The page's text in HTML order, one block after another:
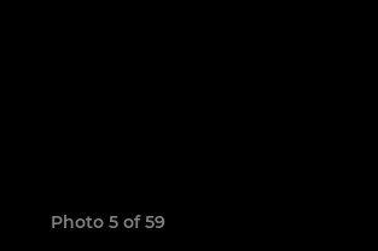
Photo 5 of 59